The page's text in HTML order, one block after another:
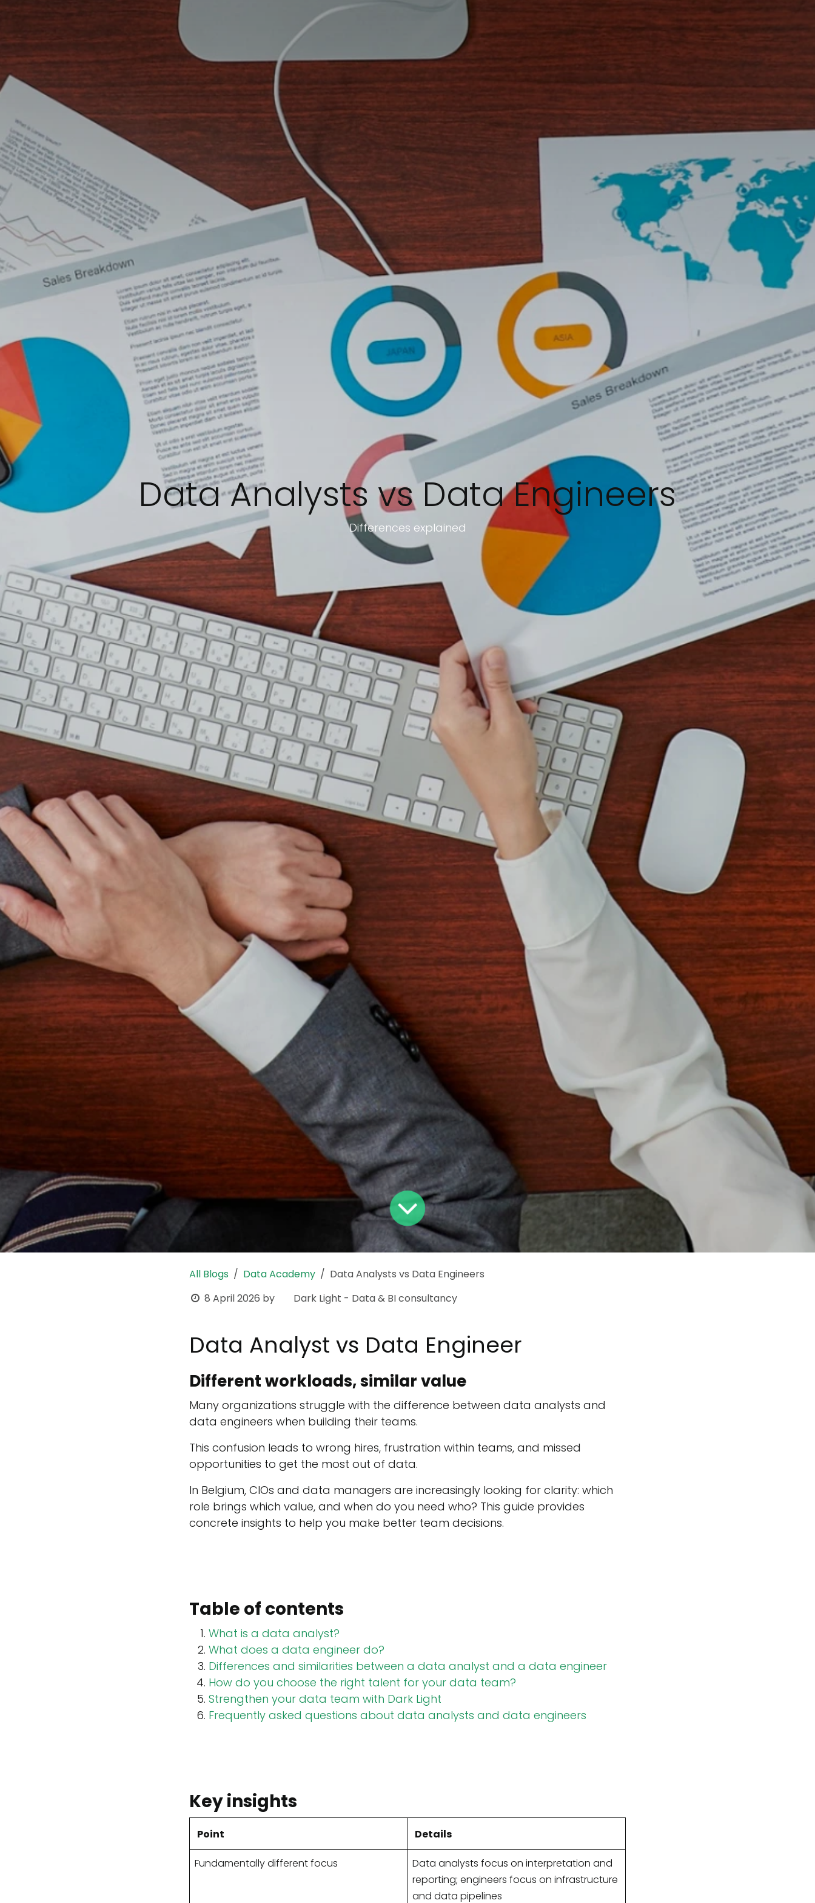
Data Analysts vs Data Engineers
Differences explained
All Blogs Data Academy
Data Analysts vs Data Engineers
8 April 2026 by Dark Light - Data & BI consultancy
Data Analyst vs Data Engineer
Different workloads, similar value
Many organizations struggle with the difference between data analysts and
data engineers when building their teams.
This confusion leads to wrong hires, frustration within teams, and missed
opportunities to get the most out of data.
In Belgium, CIOs and data managers are increasingly looking for clarity: which
role brings which value, and when do you need who? This guide provides
concrete insights to help you make better team decisions.
Table of contents
What is a data analyst?
What does a data engineer do?
Differences and similarities between a data analyst and a data engineer
How do you choose the right talent for your data team?
Strengthen your data team with Dark Light
Frequently asked questions about data analysts and data engineers
Key insights
Point Details
Fundamentally different focus
Data analysts focus on interpretation and
reporting; engineers focus on infrastructure
and data pipelines